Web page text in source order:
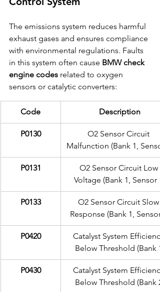
The emissions system reduces harmful
exhaust gases and ensures compliance
with environmental regulations. Faults
in this system often cause BMW check
engine codes related to oxygen
sensors or catalytic converters:
Code Description
P0130
O2 Sensor Circuit
Malfunction (Bank 1,
P0131
O2 Sensor Circuit Low
Voltage (Bank 1, Sensor 1)
P0133
O2 Sensor Circuit Slow
Response (Bank 1, Sensor
P0420
Catalyst System
Below Threshold (Bank 1)
P0430
Catalyst System
Below Threshold (Bank 2)